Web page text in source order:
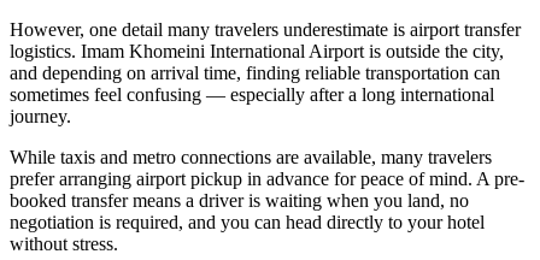
However, one detail many travelers underestimate is airport transfer
logistics. Imam Khomeini International Airport is outside the city,
and depending on arrival time, finding reliable transportation can
sometimes feel confusing — especially after a long international
journey.
While taxis and metro connections are available, many travelers
prefer arranging airport pickup in advance for peace of mind. A pre-
booked transfer means a driver is waiting when you land, no
negotiation is required, and you can head directly to your hotel
without stress.